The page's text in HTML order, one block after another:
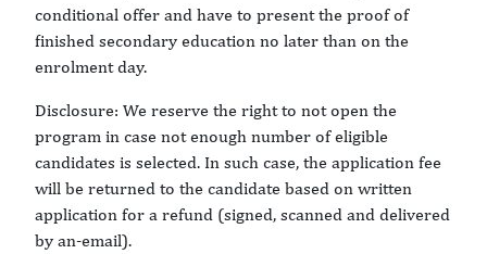
conditional offer and have to present the proof of
finished secondary education no later than on the
enrolment day.
Disclosure: We reserve the right to not open the
program in case not enough number of eligible
candidates is selected. In such case, the application fee
will be returned to the candidate based on written
application for a refund (signed, scanned and delivered
by an-email).